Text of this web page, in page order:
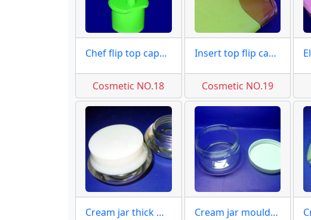
Chef flip top caps moulds
Cosmetic NO.18
Insert top flip caps moulds
Cosmetic NO.19
Cream jar thick wall moulds Cream jar moulds molds